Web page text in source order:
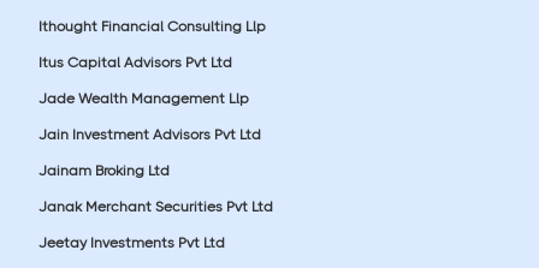
Ithought Financial Consulting Llp
Itus Capital Advisors Pvt Ltd
Jade Wealth Management Llp
Jain Investment Advisors Pvt Ltd
Jainam Broking Ltd
Janak Merchant Securities Pvt Ltd
Jeetay Investments Pvt Ltd